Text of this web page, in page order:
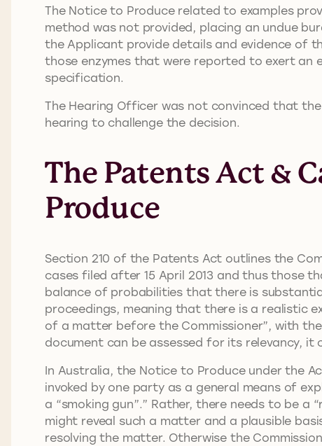
The Notice to Produce related to examples
method was not provided, placing an undue
the Applicant provide details and evidence of
those enzymes that were reported to exert an
specification.
The Hearing Officer was not convinced that
hearing to challenge the decision.
The Patents Act &
Produce
Section 210 of the Patents Act outlines the
cases filed after 15 April 2013 and thus those
balance of probabilities that there is
proceedings, meaning that there is a realistic
of a matter before the Commissioner”, with
document can be assessed for its relevancy,
In Australia, the Notice to Produce under the
invoked by one party as a general means of
a “smoking gun”.” Rather, there needs to be
might reveal such a matter and a plausible
resolving the matter. Otherwise the